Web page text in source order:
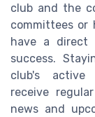
club and the
committees or
have a direct
success.
club's active
receive
news and